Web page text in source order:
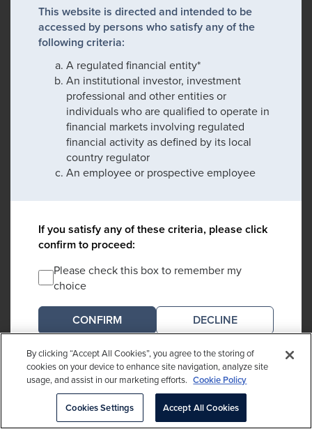
This website is directed and intended to be
accessed by persons who satisfy any of the
following criteria:
A regulated financial entity*
An institutional investor, investment
professional and other entities or
individuals who are qualified to operate in
financial markets involving regulated
financial activity as defined by its local
country regulator
An employee or prospective employee
If you satisfy any of these criteria, please click
confirm to proceed:
Please check this box to remember my
choice
DECLINE
*An entity regulated by its local country regulator which may include banks,
collective investment schemes, endowments, foundations, investment
managers, insurance companies, pension funds and intermediaries
By clicking “Accept All Cookies”, you agree to the storing of
cookies on your device to enhance site navigation, analyze site
usage, and assist in our marketing efforts. Cookie Policy
Cookies Settings Accept All Cookies